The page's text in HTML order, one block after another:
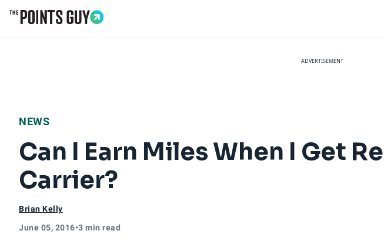
ADVERTISEMENT
NEWS
Can I Earn Miles When I Get
Carrier?
Brian Kelly
June 05, 2016•3 min read